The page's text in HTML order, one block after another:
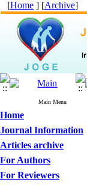
[Home ] [Archive]
Main Menu
Home
Journal Information
Articles archive
For Authors
For Reviewers